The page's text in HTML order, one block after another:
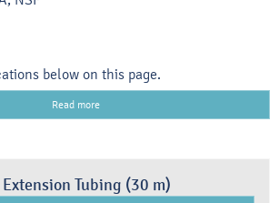
below on this page.
Read more
Tubing (30 m)